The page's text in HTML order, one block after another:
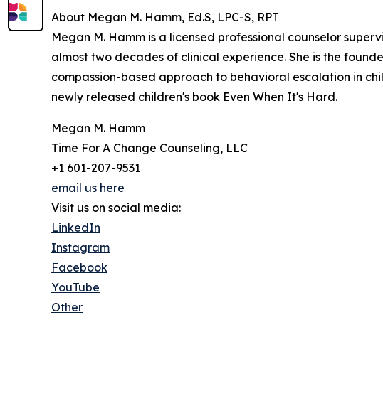
About Megan M. Hamm, Ed.S, LPC-S, RPT
Megan M. Hamm is a licensed professional counselor
almost two decades of clinical experience. She is the
compassion-based approach to behavioral escalation in
newly released children's book Even When It's Hard.
Megan M. Hamm
Time For A Change Counseling, LLC
+1 601-207-9531
email us here
Visit us on social media:
LinkedIn
Instagram
Facebook
YouTube
Other